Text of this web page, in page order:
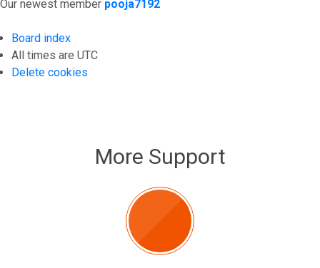
Our newest member pooja7192
Board index
All times are UTC
Delete cookies
More Support